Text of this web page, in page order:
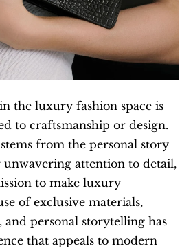
the luxury fashion space is
to craftsmanship or design.
from the personal story
attention to detail,
to make luxury
of exclusive materials,
personal storytelling has
that appeals to modern